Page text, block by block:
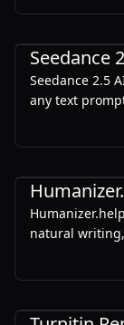
Seedance
Seedance 2.5
any text
video — with
natural
students and